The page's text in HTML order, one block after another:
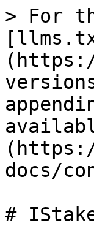
> For
docs/
#